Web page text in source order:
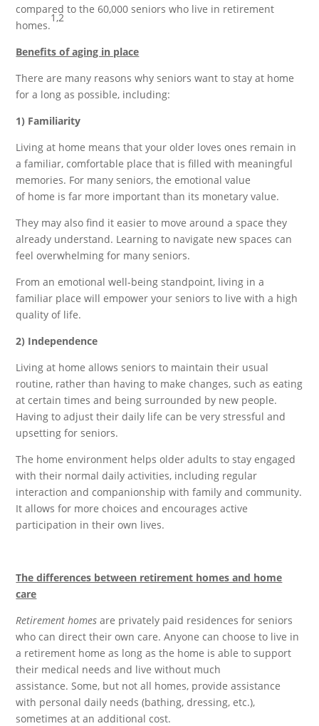
compared to the 60,000 seniors who live in retirement
homes.
1,2
Benefits of aging in place
There are many reasons why seniors want to stay at home
for a long as possible, including:
1) Familiarity
Living at home means that your older loves ones remain in
a familiar, comfortable place that is filled with meaningful
memories. For many seniors, the emotional value
of home is far more important than its monetary value.
They may also find it easier to move around a space they
already understand. Learning to navigate new spaces can
feel overwhelming for many seniors.
From an emotional well-being standpoint, living in a
familiar place will empower your seniors to live with a high
quality of life.
2) Independence
Living at home allows seniors to maintain their usual
routine, rather than having to make changes, such as eating
at certain times and being surrounded by new people.
Having to adjust their daily life can be very stressful and
upsetting for seniors.
The home environment helps older adults to stay engaged
with their normal daily activities, including regular
interaction and companionship with family and community.
It allows for more choices and encourages active
participation in their own lives.
The differences between retirement homes and home
care
Retirement homes are privately paid residences for seniors
who can direct their own care. Anyone can choose to live in
a retirement home as long as the home is able to support
their medical needs and live without much
assistance. Some, but not all homes, provide assistance
with personal daily needs (bathing, dressing, etc.),
sometimes at an additional cost.